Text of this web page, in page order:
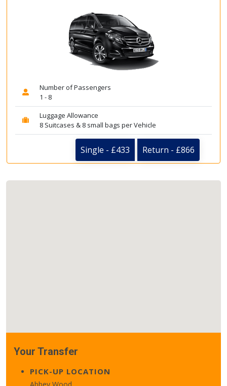
Number of Passengers
1 - 8
Luggage Allowance
8 Suitcases & 8 small bags per Vehicle
Single - £433 Return - £866
Your Transfer
PICK-UP LOCATION